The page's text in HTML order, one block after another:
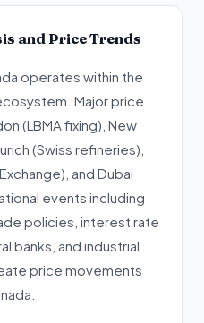
and Price Trends
operates within the
Major price
(LBMA fixing), New
(Swiss refineries),
and Dubai
events including
policies, interest rate
banks, and industrial
price movements